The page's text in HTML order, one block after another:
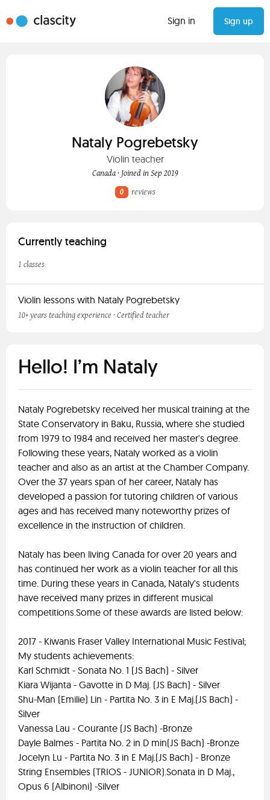
Sign in Sign up
Nataly Pogrebetsky
Violin teacher
Canada · Joined in Sep 2019
0
reviews
Currently teaching
1 classes
Violin lessons with Nataly Pogrebetsky
10+ years teaching experience · Certified teacher
Hello! I’m Nataly
Nataly Pogrebetsky received her musical training at the
State Conservatory in Baku, Russia, where she studied
from 1979 to 1984 and received her master's degree.
Following these years, Nataly worked as a violin
teacher and also as an artist at the Chamber Company.
Over the 37 years span of her career, Nataly has
developed a passion for tutoring children of various
ages and has received many noteworthy prizes of
excellence in the instruction of children.
Nataly has been living Canada for over 20 years and
has continued her work as a violin teacher for all this
time. During these years in Canada, Nataly's students
have received many prizes in different musical
competitions.Some of these awards are listed below:
2017 - Kiwanis Fraser Valley International Music Festival;
My students achievements:
Karl Schmidt - Sonata No. 1 (JS Bach) - Silver
Kiara Wijanta - Gavotte in D Maj. (JS Bach) - Silver
Shu-Man (Emilie) Lin - Partita No. 3 in E Maj.(JS Bach) -
Silver
Vanessa Lau - Courante (JS Bach) -Bronze
Dayle Balmes - Partita No. 2 in D min(JS Bach) -Bronze
Jocelyn Lu - Partita No. 3 in E Maj.(JS Bach) - Bronze
String Ensembles (TRIOS - JUNIOR).Sonata in D Maj.,
Opus 6 (Albinoni) -Silver